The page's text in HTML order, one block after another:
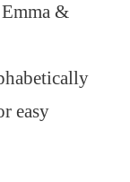
&
easy